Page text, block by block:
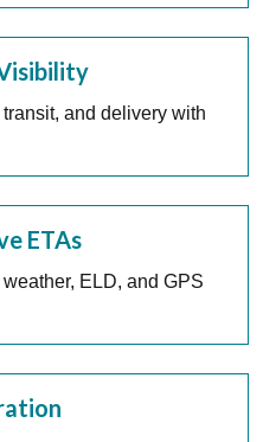
and delivery with
ETAs
ELD, and GPS